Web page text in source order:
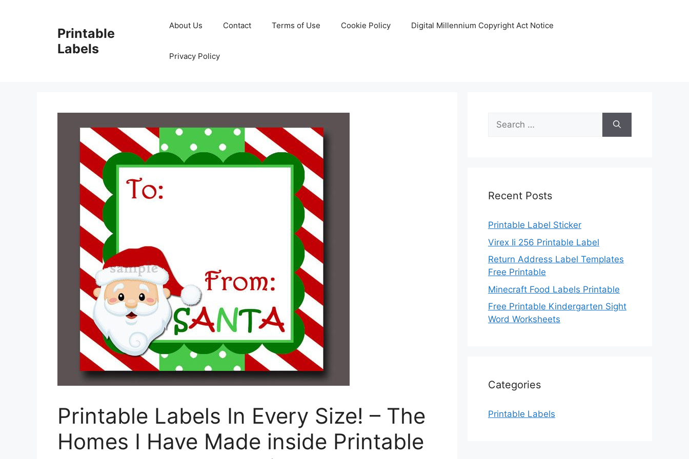
Printable
Labels
About Us Contact Terms of Use Cookie Policy Digital Millennium Copyright Act Notice
Privacy Policy
Printable Labels In Every Size! – The
Homes I Have Made inside Printable
Search
for:
Recent Posts
Printable Label Sticker
Virex Ii 256 Printable Label
Return Address Label Templates
Free Printable
Minecraft Food Labels Printable
Free Printable Kindergarten Sight
Word Worksheets
Categories
Printable Labels